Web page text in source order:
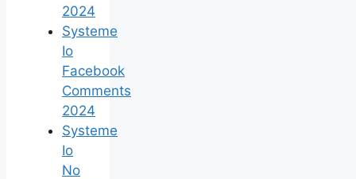
2024
Systeme
Io
Facebook
Comments
2024
Systeme
Io
No